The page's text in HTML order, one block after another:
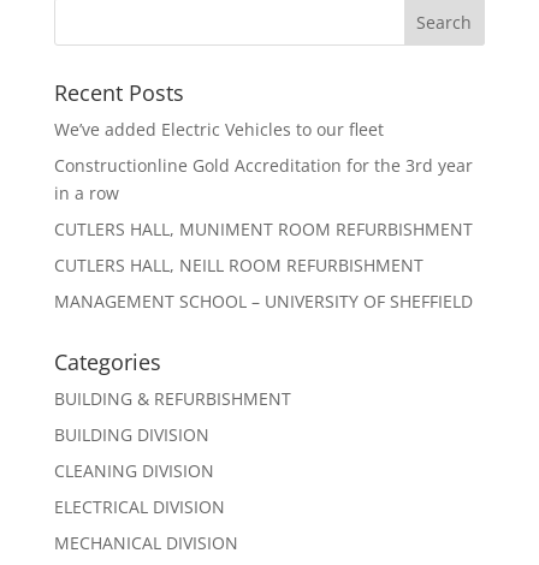
Recent Posts
We’ve added Electric Vehicles to our fleet
Constructionline Gold Accreditation for the 3rd year
in a row
CUTLERS HALL, MUNIMENT ROOM REFURBISHMENT
CUTLERS HALL, NEILL ROOM REFURBISHMENT
MANAGEMENT SCHOOL – UNIVERSITY OF SHEFFIELD
Categories
BUILDING & REFURBISHMENT
BUILDING DIVISION
CLEANING DIVISION
ELECTRICAL DIVISION
MECHANICAL DIVISION